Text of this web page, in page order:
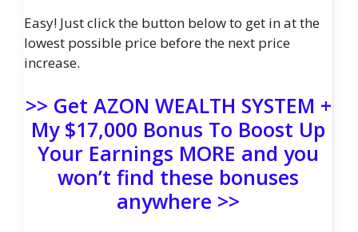
Easy! Just click the button below to get in at the
lowest possible price before the next price
increase.
>> Get AZON WEALTH SYSTEM +
My $17,000 Bonus To Boost Up
Your Earnings MORE and you
won’t find these bonuses
anywhere >>